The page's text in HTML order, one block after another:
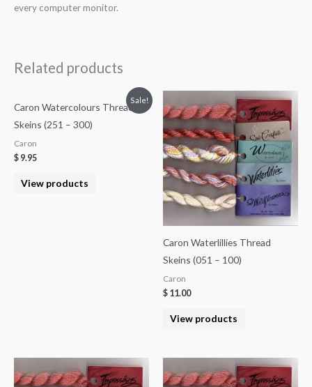
every computer monitor.
Related products
Sale!
Caron Watercolours Thread
Skeins (251 – 300)
Caron
$ 9.95
View products
Caron Waterlillies Thread
Skeins (051 – 100)
Caron
$ 11.00
View products